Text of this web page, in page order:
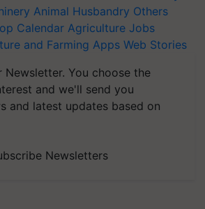
Animal Husbandry Others
Calendar Agriculture Jobs
and Farming Apps Web Stories
Newsletter. You choose the
and we'll send you
and latest updates based on
Newsletters